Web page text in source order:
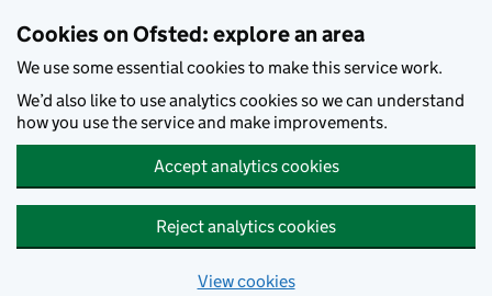
Cookies on Ofsted: explore an area
We use some essential cookies to make this service work.
We’d also like to use analytics cookies so we can understand
how you use the service and make improvements.
Accept analytics cookies
Reject analytics cookies
View cookies